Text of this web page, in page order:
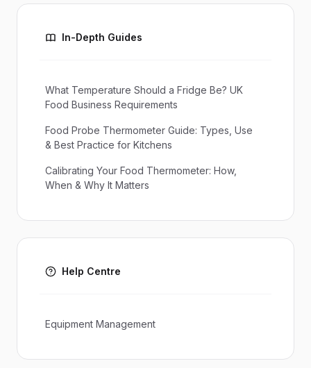
In-Depth Guides
What Temperature Should a Fridge Be? UK
Food Business Requirements
Food Probe Thermometer Guide: Types, Use
& Best Practice for Kitchens
Calibrating Your Food Thermometer: How,
When & Why It Matters
Help Centre
Equipment Management